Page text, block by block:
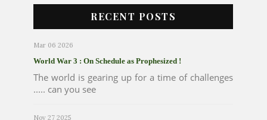
RECENT POSTS
Mar 06 2026
World War 3 : On Schedule as Prophesized !
The world is gearing up for a time of challenges
..... can you see
Nov 27 2025